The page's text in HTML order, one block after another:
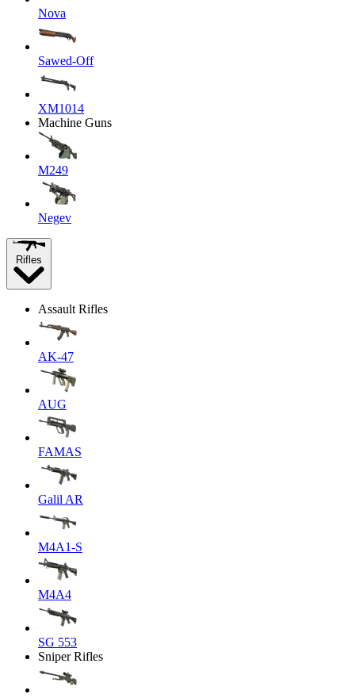
Nova
Sawed-Off
XM1014
Machine Guns
M249
Negev
Rifles
Assault Rifles
AK-47
AUG
FAMAS
Galil AR
M4A1-S
M4A4
SG 553
Sniper Rifles